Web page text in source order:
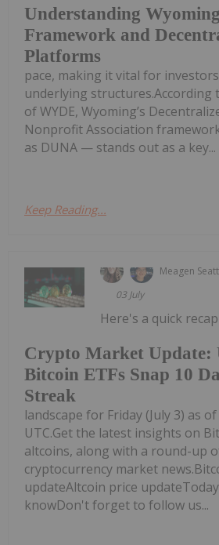
Understanding
Framework and
Platforms
pace, making it vital for
underlying structures.According
of WYDE, Wyoming’s
Nonprofit Association
as DUNA — stands out as a key...
Keep Reading...
Meagen
03 July
Crypto Market Update:
Bitcoin ETFs Snap 10
Streak
Here's a quick
landscape for Friday (July 3) as of
UTC.Get the latest insights on
altcoins, along with a round-up
cryptocurrency market
updateAltcoin price
knowDon't forget to follow us...